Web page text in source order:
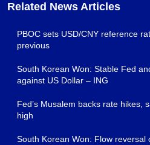
Related News Articles
PBOC sets USD/CNY reference
previous
South Korean Won: Stable Fed
against US Dollar – ING
Fed’s Musalem backs rate hikes,
high
South Korean Won: Flow reversal